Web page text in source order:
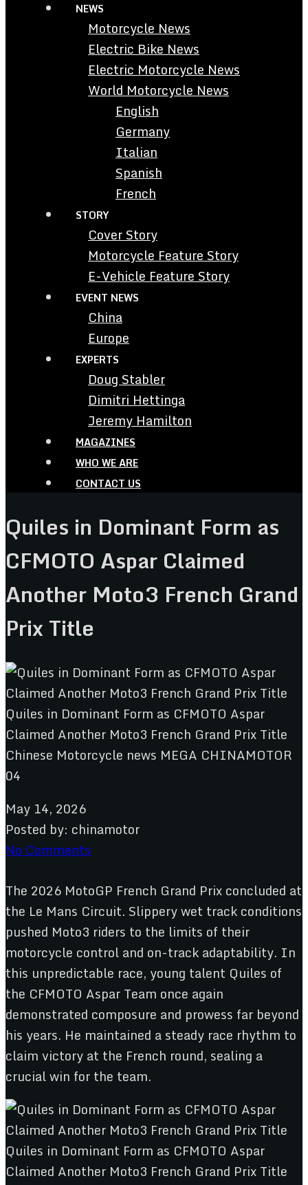
NEWS
Motorcycle News
Electric Bike News
Electric Motorcycle News
World Motorcycle News
English
Germany
Italian
Spanish
French
STORY
Cover Story
Motorcycle Feature Story
E-Vehicle Feature Story
EVENT NEWS
China
Europe
EXPERTS
Doug Stabler
Dimitri Hettinga
Jeremy Hamilton
MAGAZINES
WHO WE ARE
CONTACT US
Quiles in Dominant Form as
CFMOTO Aspar Claimed
Another Moto3 French Grand
Prix Title
May 14, 2026
Posted by: chinamotor
No Comments
The 2026 MotoGP French Grand Prix concluded at
the Le Mans Circuit. Slippery wet track conditions
pushed Moto3 riders to the limits of their
motorcycle control and on-track adaptability. In
this unpredictable race, young talent Quiles of
the CFMOTO Aspar Team once again
demonstrated composure and prowess far beyond
his years. He maintained a steady race rhythm to
claim victory at the French round, sealing a
crucial win for the team.